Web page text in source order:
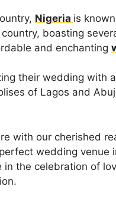
Nigeria is
boasting
and enchanting
their wedding with
of Lagos and
with our cherished
wedding venue
the celebration of